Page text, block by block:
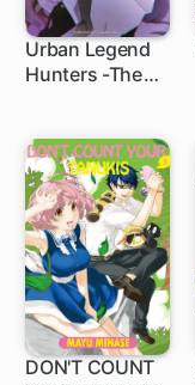
Urban Legend
Hunters -The
DON'T COUNT